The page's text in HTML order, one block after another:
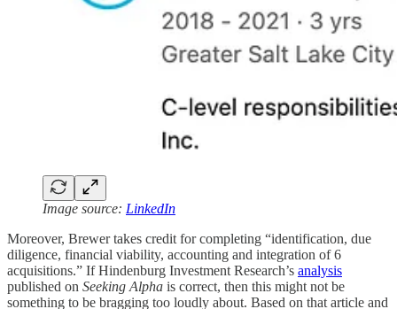
Image source: LinkedIn
Moreover, Brewer takes credit for completing “identification, due
diligence, financial viability, accounting and integration of 6
acquisitions.” If Hindenburg Investment Research’s analysis
published on Seeking Alpha is correct, then this might not be
something to be bragging too loudly about. Based on that article and